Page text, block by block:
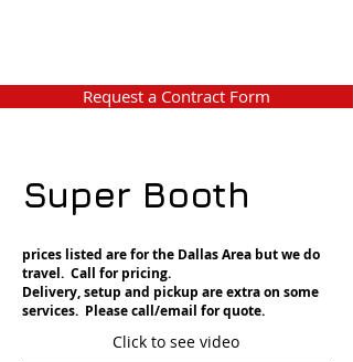
Request a Contract Form
Super Booth
prices listed are for the Dallas Area but we do
travel. Call for pricing.
Delivery, setup and pickup are extra on some
services. Please call/email for quote.
Click to see video